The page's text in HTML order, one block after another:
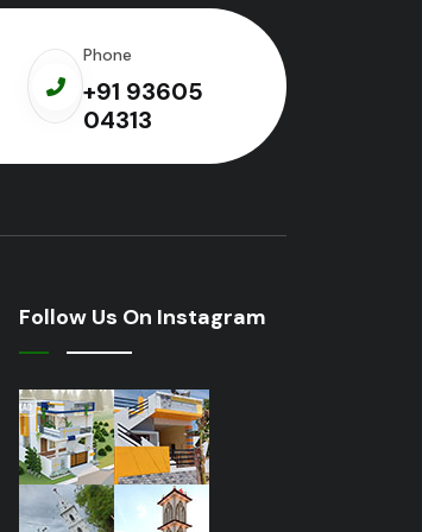
Phone
+91 93605
04313
Follow Us On Instagram